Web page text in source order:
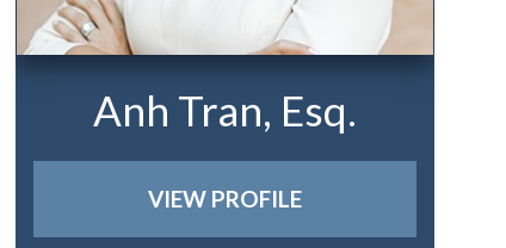
Anh Tran, Esq.
VIEW PROFILE